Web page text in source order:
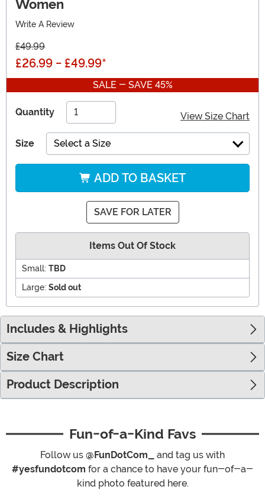
Women
Write A Review
£49.99
£26.99 - £49.99*
SALE - SAVE 45%
Quantity View Size Chart
Size Select a Size
ADD TO BASKET
SAVE FOR LATER
Items Out Of Stock
Small: TBD
Large: Sold out
Includes & Highlights
Size Chart
Product Description
Fun-of-a-Kind Favs
Follow us @FunDotCom_
and tag us with
#yesfundotcom for a chance to have your fun-of-a-
kind photo featured here.